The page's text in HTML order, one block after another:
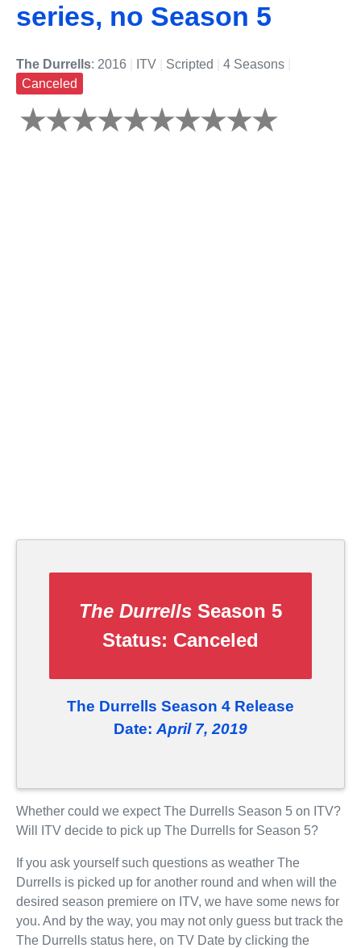
series, no Season 5
The Durrells: 2016 ITV Scripted 4 Seasons
Canceled
The Durrells Season 5
Status: Canceled
The Durrells Season 4 Release
Date: April 7, 2019
Whether could we expect The Durrells Season 5 on ITV?
Will ITV decide to pick up The Durrells for Season 5?
If you ask yourself such questions as weather The
Durrells is picked up for another round and when will the
desired season premiere on ITV, we have some news for
you. And by the way, you may not only guess but track the
The Durrells status here, on TV Date by clicking the